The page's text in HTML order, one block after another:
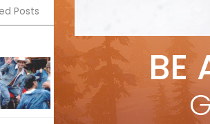
Posts
Sliding into Summer at
Jul 3, 2026 BE